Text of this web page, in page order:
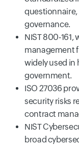
questionnaire,
governance.
NIST 800-161,
management
widely used in
government.
ISO 27036
security risks
contract
NIST
broad